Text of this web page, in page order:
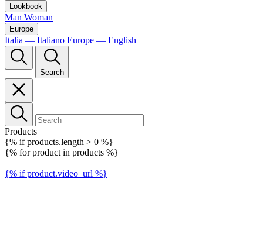
Lookbook
Man Woman
Europe
Italia — Italiano Europe — English
Search
Products
{% if products.length > 0 %}
{% for product in products %}
{% if product.video_url %}